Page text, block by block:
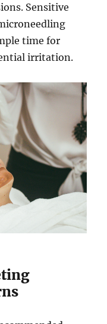
Sensitive
time for
irritation.